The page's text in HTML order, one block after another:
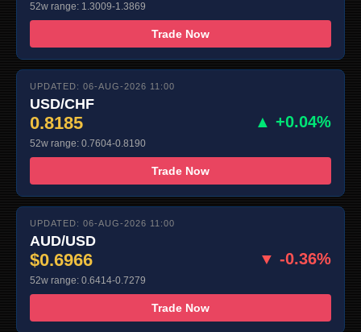
52w range: 1.3009-1.3869
Trade Now
UPDATED: 06-AUG-2026 11:00
USD/CHF
0.8185 ▲ +0.04%
52w range: 0.7604-0.8190
Trade Now
UPDATED: 06-AUG-2026 11:00
AUD/USD
$0.6966 ▼ -0.36%
52w range: 0.6414-0.7279
Trade Now